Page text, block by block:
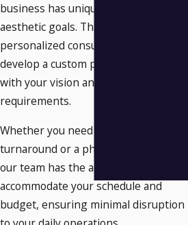
business has unique needs and
aesthetic goals. That's why we offer
personalized consultations to
develop a custom plan that aligns
with your vision and operational
requirements.
Whether you need a quick
turnaround or a phased approach,
our team has the adaptability to
accommodate your schedule and
budget, ensuring minimal disruption